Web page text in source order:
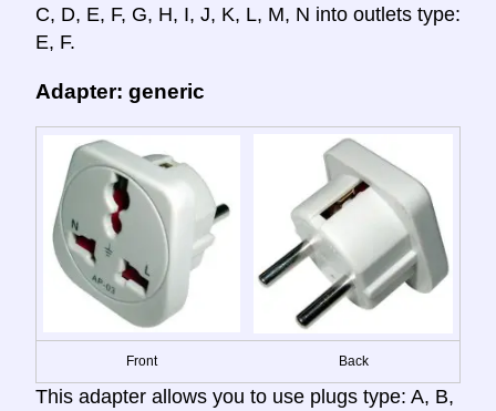
C, D, E, F, G, H, I, J, K, L, M, N into outlets type:
E, F.
Adapter: generic
Front Back
This adapter allows you to use plugs type: A, B,